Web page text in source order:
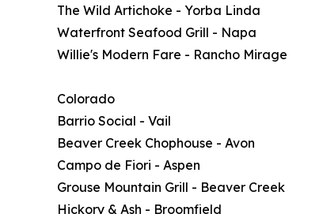
The Wild Artichoke - Yorba Linda
Waterfront Seafood Grill - Napa
Willie's Modern Fare - Rancho Mirage
Colorado
Barrio Social - Vail
Beaver Creek Chophouse - Avon
Campo de Fiori - Aspen
Grouse Mountain Grill - Beaver Creek
Hickory & Ash - Broomfield